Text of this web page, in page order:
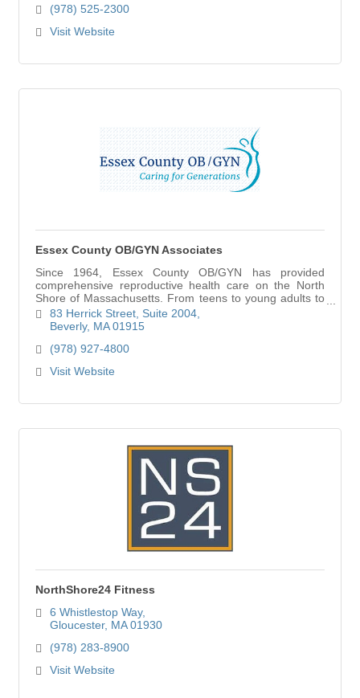
(978) 525-2300
Visit Website
Essex County OB/GYN Associates
Since 1964, Essex County OB/GYN has provided
comprehensive reproductive health care on the North
Shore of Massachusetts. From teens to young adults to
the midlife and beyond, we believe that caring fo
83 Herrick Street Suite 2004
Beverly MA 01915
(978) 927-4800
Visit Website
NorthShore24 Fitness
6 Whistlestop Way
Gloucester MA 01930
(978) 283-8900
Visit Website